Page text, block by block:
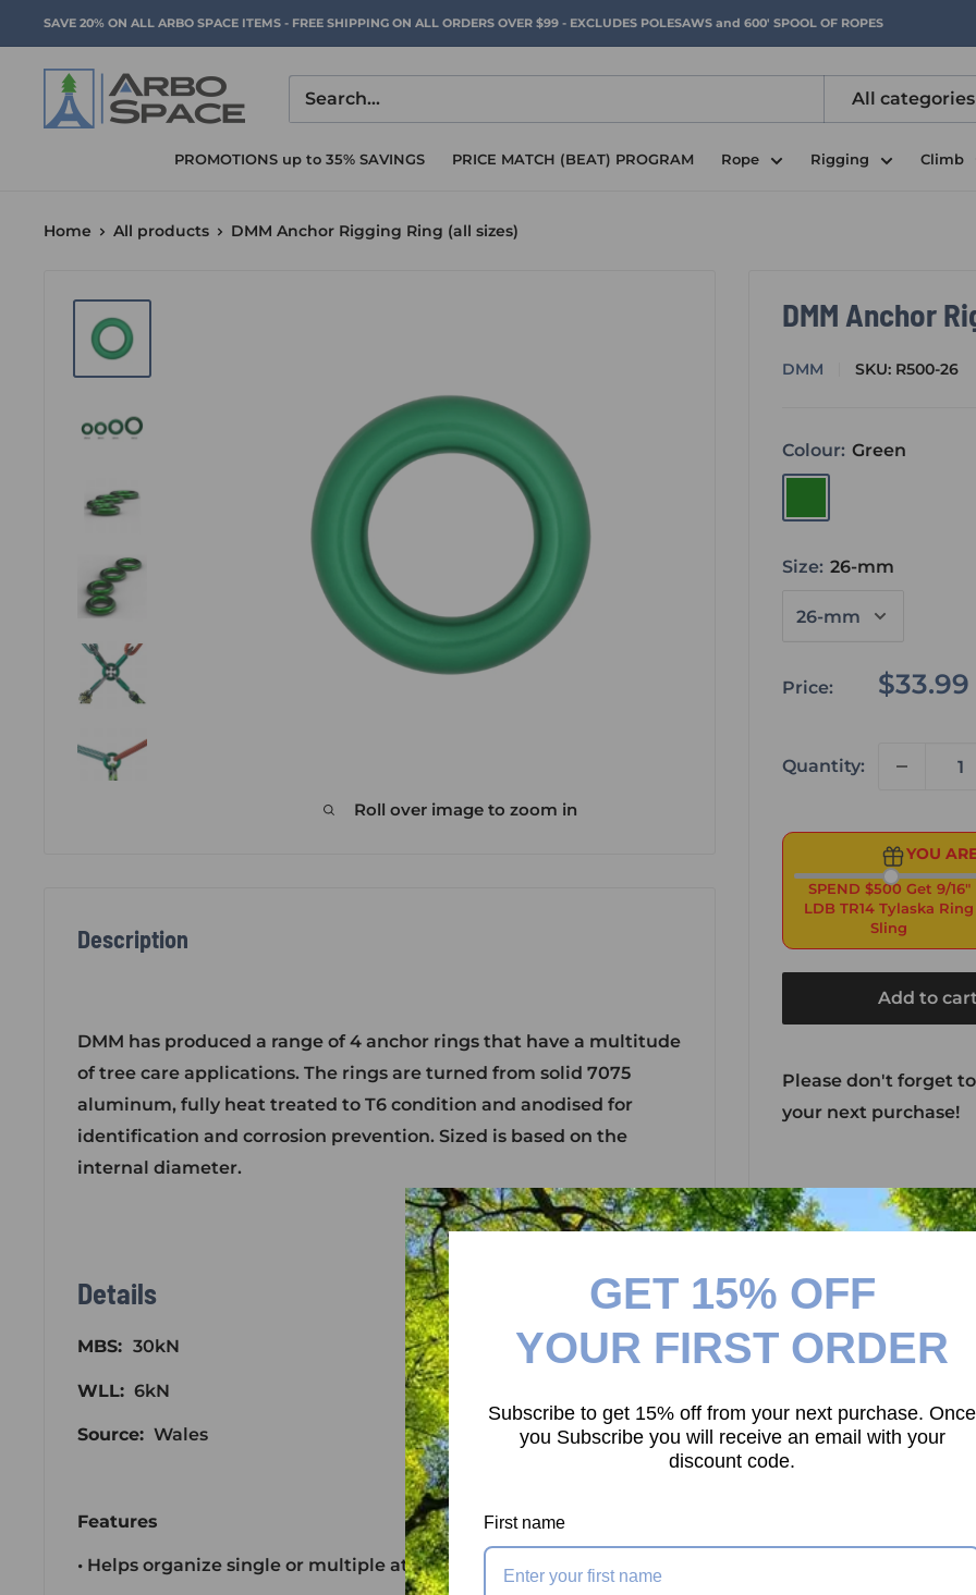
to
content
SAVE 20% ON ALL ARBO SPACE ITEMS - FREE SHIPPING ON ALL ORDERS OVER $99 - EXCLUDES POLESAWS and 600' SPOOL OF ROPES
Arbo
Space
All categories
PROMOTIONS up to 35% SAVINGS PRICE MATCH (BEAT) PROGRAM Rope Rigging Climb
Home All products DMM Anchor Rigging Ring (all sizes)
Roll over image to zoom in
DMM Anchor
DMM SKU: R500-26
Colour: Green
Size: 26-mm
Price:
Sale
$33.99
Quantity:
YOU
SPEND $500 Get 9/16"
LDB TR14 Tylaska Ring
Sling
Add to
Please don't forget
your next purchase!
Description
DMM has produced a range of 4 anchor rings that have a multitude
of tree care applications. The rings are turned from solid 7075
aluminum, fully heat treated to T6 condition and anodised for
identification and corrosion prevention. Sized is based on the
internal diameter.
Details
MBS: 30kN
WLL: 6kN
Source: Wales
Features
• Helps organize single or multiple attachments
GET 15% OFF
YOUR FIRST ORDER
Subscribe to get 15% off from your next purchase. Once
you Subscribe you will receive an email with your
discount code.
First name